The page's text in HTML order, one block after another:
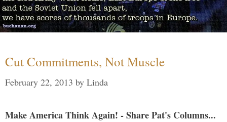
Cut Commitments, Not Muscle
February 22, 2013 by Linda
Make America Think Again! - Share Pat's Columns...